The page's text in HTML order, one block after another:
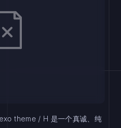
theme / H 是一个真诚、纯